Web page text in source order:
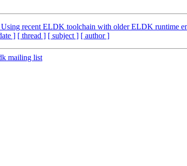
recent ELDK toolchain with older ELDK runtime
] [ thread ] [ subject ] [ author ]
mailing list